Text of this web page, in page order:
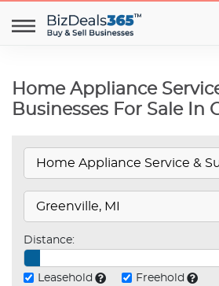
Home Appliance
Businesses For Sale In
Distance:
Leasehold Freehold